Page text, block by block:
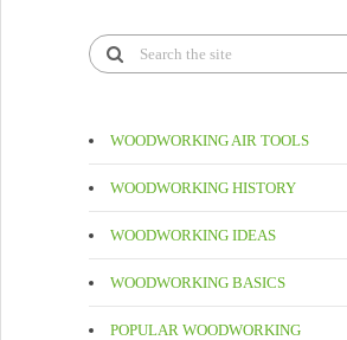
WOODWORKING AIR TOOLS
WOODWORKING HISTORY
WOODWORKING IDEAS
WOODWORKING BASICS
POPULAR WOODWORKING